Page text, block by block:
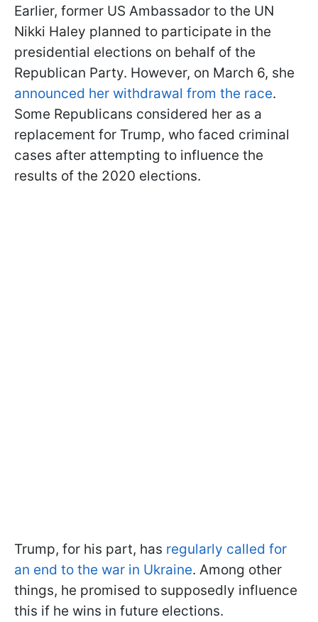
Earlier, former US Ambassador to the UN
Nikki Haley planned to participate in the
presidential elections on behalf of the
Republican Party. However, on March 6, she
announced her withdrawal from the race.
Some Republicans considered her as a
replacement for Trump, who faced criminal
cases after attempting to influence the
results of the 2020 elections.
Trump, for his part, has regularly called for
an end to the war in Ukraine. Among other
things, he promised to supposedly influence
this if he wins in future elections.